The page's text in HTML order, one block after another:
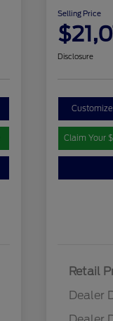
Selling Price
Disclosure
Claim Your
Retail
Dealer